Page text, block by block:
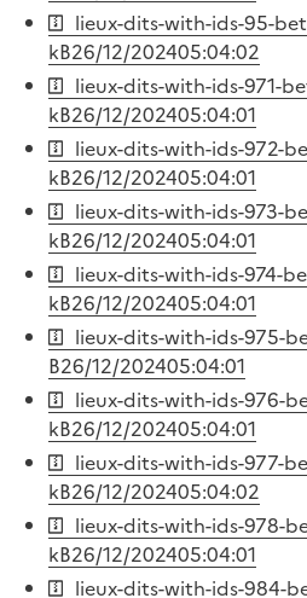
lieux-dits-with-ids-95-
kB26/12/202405:04:02
lieux-dits-with-ids-971-
kB26/12/202405:04:01
lieux-dits-with-ids-972-
kB26/12/202405:04:01
lieux-dits-with-ids-973-
kB26/12/202405:04:01
lieux-dits-with-ids-974-
kB26/12/202405:04:01
lieux-dits-with-ids-975-
B26/12/202405:04:01
lieux-dits-with-ids-976-
kB26/12/202405:04:01
lieux-dits-with-ids-977-
kB26/12/202405:04:02
lieux-dits-with-ids-978-
kB26/12/202405:04:01
lieux-dits-with-ids-984-